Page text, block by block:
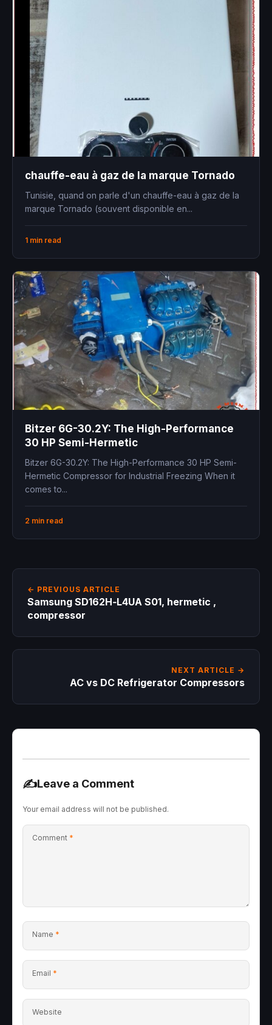
chauffe-eau à gaz de la marque Tornado
Tunisie, quand on parle d'un chauffe-eau à gaz de la
marque Tornado (souvent disponible en...
1 min read
Bitzer 6G-30.2Y: The High-Performance
30 HP Semi-Hermetic
Bitzer 6G-30.2Y: The High-Performance 30 HP Semi-
Hermetic Compressor for Industrial Freezing When it
comes to...
2 min read
← PREVIOUS ARTICLE
Samsung SD162H‑L4UA S01, hermetic ,
compressor
NEXT ARTICLE →
AC vs DC Refrigerator Compressors
✍️Leave a Comment
Your email address will not be published.
Comment *
Name *
Email *
Website